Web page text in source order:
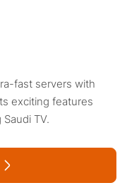
fast servers with
exciting features
TV.